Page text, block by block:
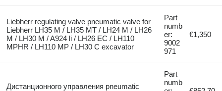
Liebherr regulating valve pneumatic valve for
Liebherr LH35 M / LH35 MT / LH24 M / LH26
M / LH30 M / A924 li / LH26 EC / LH110
MPHR / LH110 MP / LH30 C excavator
Part
numb
er:
9002
971
€1,350
Дистанционного управления pneumatic
Part
numb